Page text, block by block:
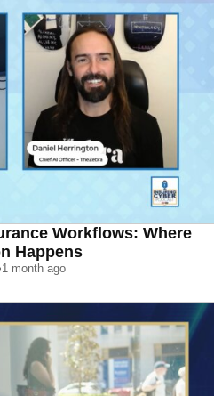
Workflows: Where
Happens
1 month ago